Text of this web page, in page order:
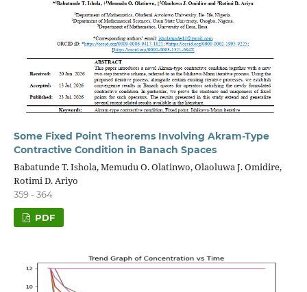
Some Fixed Point Theorems Involving Akram-Type
Contractive Condition in Banach Spaces
Babatunde T. Ishola, Memudu O. Olatinwo, Olaoluwa J. Omidire,
Rotimi D. Ariyo
359 - 364
PDF